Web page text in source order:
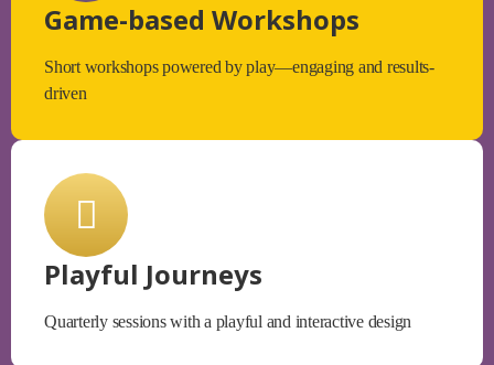
Game-based Workshops
Short workshops powered by play—engaging and results-
driven
Playful Journeys
Quarterly sessions with a playful and interactive design